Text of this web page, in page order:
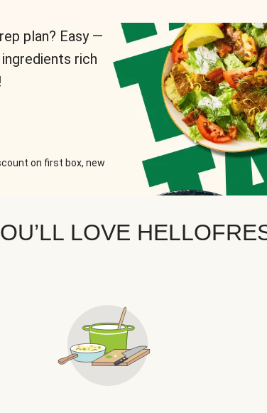
plan? Easy —
rich
on first box, new
LOVE